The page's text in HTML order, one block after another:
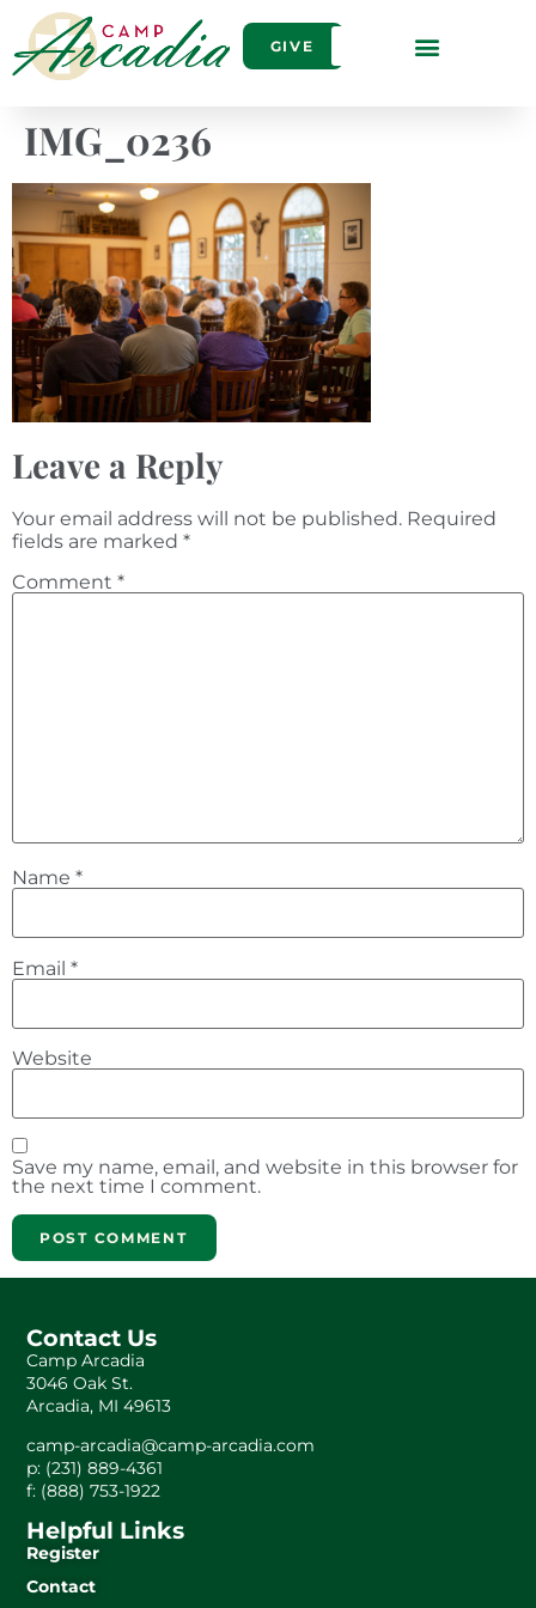
GIVE
IMG_0236
Leave a Reply
Your email address will not be published. Required
fields are marked *
Comment *
Name *
Email *
Website
Save my name, email, and website in this browser for
the next time I comment.
Contact Us
Camp Arcadia
3046 Oak St.
Arcadia, MI 49613
camp-arcadia@camp-arcadia.com
p: (231) 889-4361
f: (888) 753-1922
Helpful Links
Register
Contact